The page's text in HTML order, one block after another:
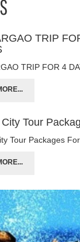
TRIP
TRIP FOR 4
Tour
Tour Packages